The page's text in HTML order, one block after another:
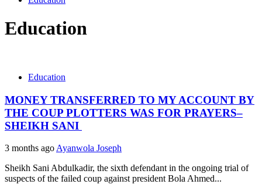
Education
Education
MONEY TRANSFERRED TO MY ACCOUNT BY
THE COUP PLOTTERS WAS FOR PRAYERS–
SHEIKH SANI
3 months ago Ayanwola Joseph
Sheikh Sani Abdulkadir, the sixth defendant in the ongoing trial of
suspects of the failed coup against president Bola Ahmed...